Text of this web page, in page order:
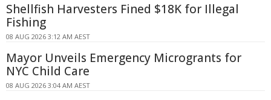
Shellfish Harvesters Fined $18K for Illegal
Fishing
08 AUG 2026 3:12 AM AEST
Mayor Unveils Emergency Microgrants for
NYC Child Care
08 AUG 2026 3:04 AM AEST